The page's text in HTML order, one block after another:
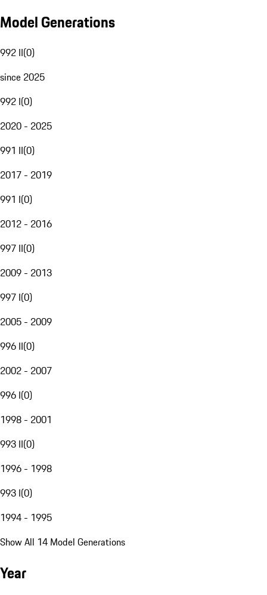
Model Generations
992 II(0)
since 2025
992 I(0)
2020 - 2025
991 II(0)
2017 - 2019
991 I(0)
2012 - 2016
997 II(0)
2009 - 2013
997 I(0)
2005 - 2009
996 II(0)
2002 - 2007
996 I(0)
1998 - 2001
993 II(0)
1996 - 1998
993 I(0)
1994 - 1995
Show All 14 Model Generations
Year